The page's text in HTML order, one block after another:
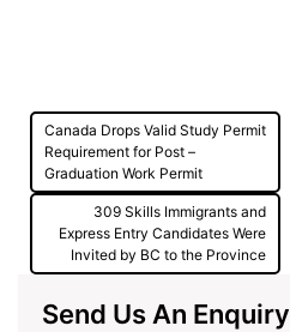
Post
navigation
Canada Drops Valid Study Permit
Requirement for Post –
Graduation Work Permit
309 Skills Immigrants and
Express Entry Candidates Were
Invited by BC to the Province
Send Us An Enquiry